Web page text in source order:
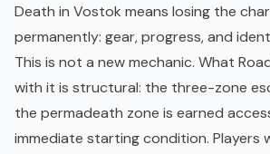
Death in Vostok means losing the
permanently: gear, progress, and
This is not a new mechanic. What
with it is structural: the three-zone
the permadeath zone is earned
immediate starting condition. Players